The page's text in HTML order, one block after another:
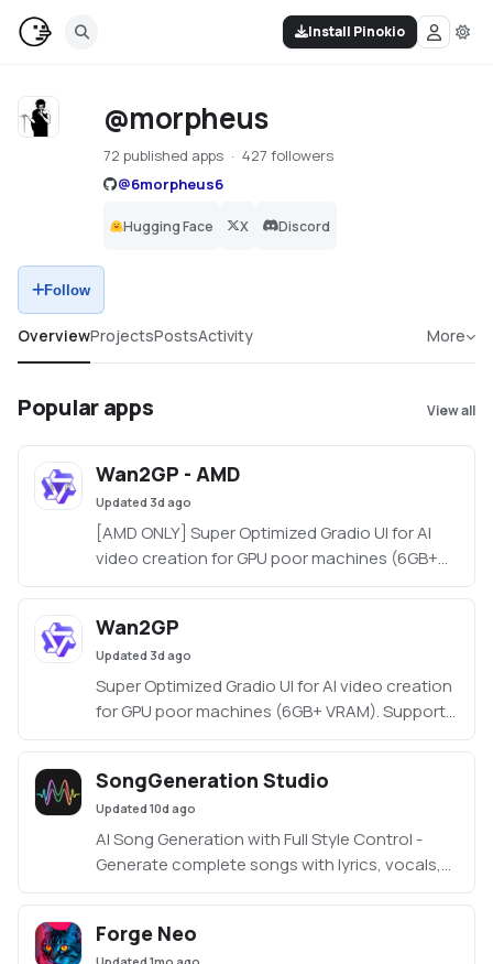
Install Pinokio
@morpheus
72 published apps
427 followers
@6morpheus6
Hugging Face X Discord
Follow
OverviewProjectsPostsActivity More
Popular apps View all
Wan2GP - AMD
Updated 3d ago
[AMD ONLY] Super Optimized Gradio UI for AI
video creation for GPU poor machines (6GB+
VRAM). Supports Wan 2.1/2.2, Qwen, Hunyuan
supported by all dedicated AMD GPUs from
RDNA 2 - RDNA 4)
Wan2GP
Updated 3d ago
Super Optimized Gradio UI for AI video creation
for GPU poor machines (6GB+ VRAM). Supports
Wan 2.1/2.2, Qwen, Hunyuan Video, LTX Video
https://github.com/deepbeepmeep/Wan2GP
SongGeneration Studio
Updated 10d ago
AI Song Generation with Full Style Control -
Generate complete songs with lyrics, vocals,
and instrumental tracks using Tencent AI Lab's
Forge Neo